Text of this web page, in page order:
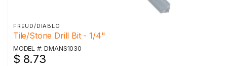
FREUD/DIABLO
Tile/Stone Drill Bit - 1/4"
MODEL #: DMANS1030
$ 8.73